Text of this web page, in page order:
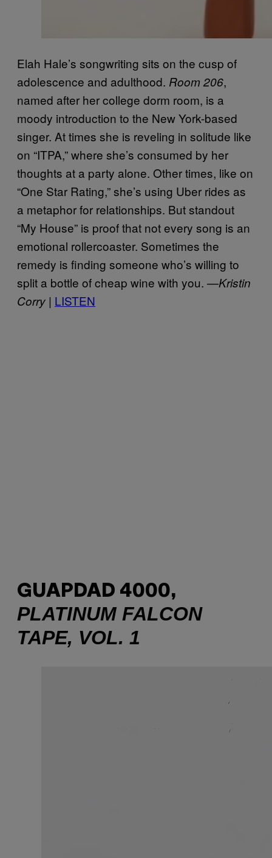
Elah Hale’s songwriting sits on the cusp of
adolescence and adulthood. Room 206,
named after her college dorm room, is a
moody introduction to the New York-based
singer. At times she is reveling in solitude like
on “ITPA,” where she’s consumed by her
thoughts at a party alone. Other times, like on
“One Star Rating,” she’s using Uber rides as
a metaphor for relationships. But standout
“My House” is proof that not every song is an
emotional rollercoaster. Sometimes the
remedy is finding someone who’s willing to
split a bottle of cheap wine with you. —Kristin
Corry | LISTEN
GUAPDAD 4000,
PLATINUM FALCON
TAPE, VOL. 1